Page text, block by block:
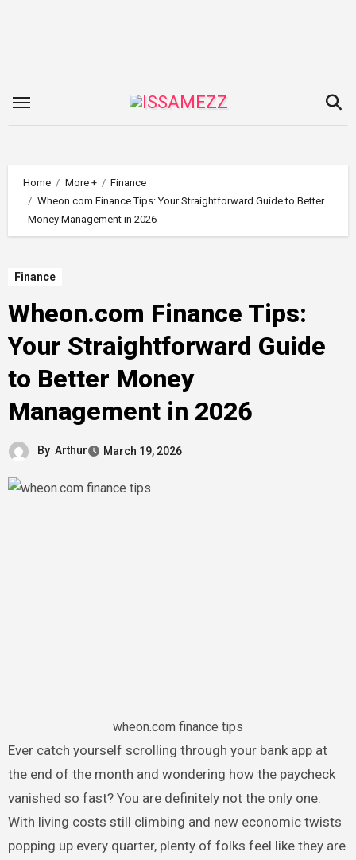
Home More +
Finance
Wheon.com Finance Tips: Your Straightforward Guide to Better
Money Management in 2026
Finance
Wheon.com Finance Tips:
Your Straightforward Guide
to Better Money
Management in 2026
By Arthur March 19, 2026
wheon.com finance tips
Ever catch yourself scrolling through your bank app at
the end of the month and wondering how the paycheck
vanished so fast? You are definitely not the only one.
With living costs still climbing and new economic twists
popping up every quarter, plenty of folks feel like they are